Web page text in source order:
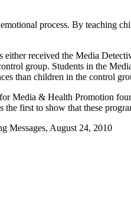
process. By teaching
received the Media
group. Students in the
than children in the control
& Health Promotion
first to show that these
Messages, August 24, 2010